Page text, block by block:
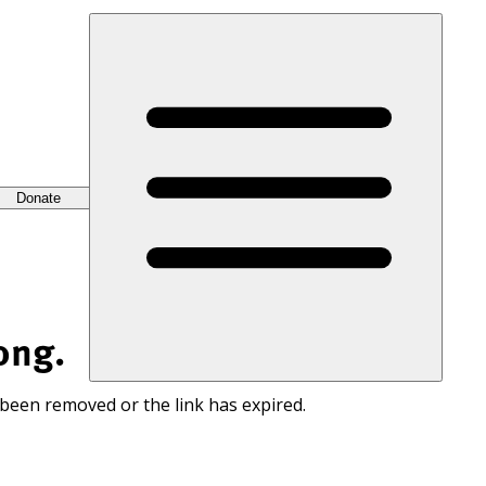
Donate
removed or the link has expired.